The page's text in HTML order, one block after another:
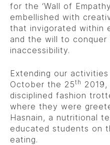
for the ‘Wall of
embellished with
that invigorated within
and the will to
inaccessibility.
Extending our
October the 25th
disciplined fashion
where they were
Hasnain, a nutritional
educated students on
eating.